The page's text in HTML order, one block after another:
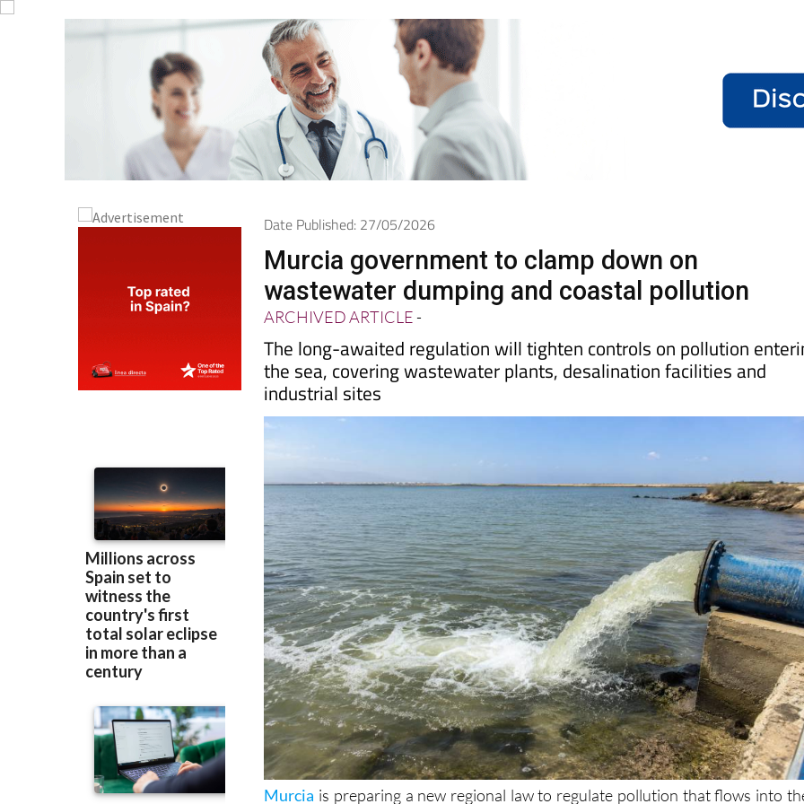
Date Published: 27/05/2026
Murcia government to clamp down on
wastewater dumping and coastal pollution
ARCHIVED ARTICLE-
The long-awaited regulation will tighten controls on pollution
the sea, covering wastewater plants, desalination facilities and
industrial sites
Murcia is preparing a new regional law to regulate pollution that flows into